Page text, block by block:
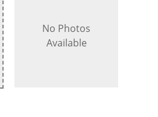
No Photos
Available